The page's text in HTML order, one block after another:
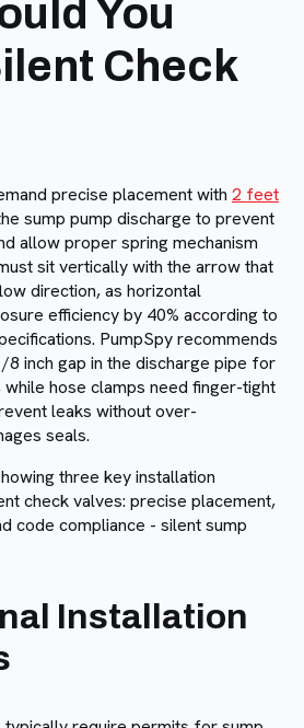
You
Check
precise placement with 2 feet
sump pump discharge to prevent
allow proper spring mechanism
sit vertically with the arrow that
direction, as horizontal
efficiency by 40% according to
PumpSpy recommends
8 inch gap in the discharge pipe for
hose clamps need finger-tight
leaks without over-
seals.
Installation